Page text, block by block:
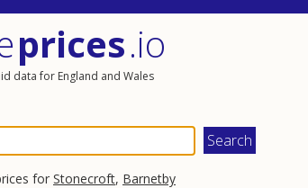
prices.io
data for England and Wales
for Stonecroft, Barnetby